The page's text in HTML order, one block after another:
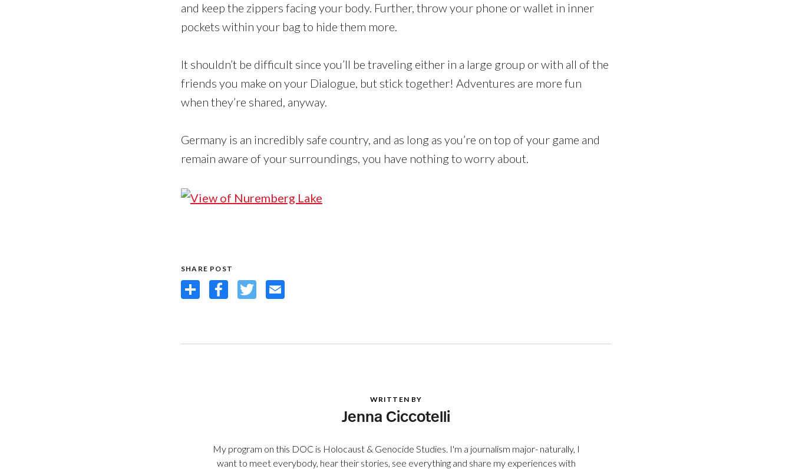
and keep the zippers facing your body. Further, throw your phone or wallet in inner
pockets within your bag to hide them more.
It shouldn’t be difficult since you’ll be traveling either in a large group or with all of the
friends you make on your Dialogue, but stick together! Adventures are more fun
when they’re shared, anyway.
Germany is an incredibly safe country, and as long as you’re on top of your game and
remain aware of your surroundings, you have nothing to worry about.
SHARE POST
ShareFacebookTwitterEmail
WRITTEN BY
Jenna Ciccotelli
My program on this DOC is Holocaust & Genocide Studies. I'm a journalism major- naturally, I
want to meet everybody, hear their stories, see everything and share my experiences with